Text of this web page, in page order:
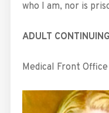
who I am, nor is
ADULT
Medical Front